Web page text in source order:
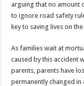
arguing that no amount
to ignore road safety
key to saving lives on
As families wait at
caused by this accident
parents, parents have
permanently changed in